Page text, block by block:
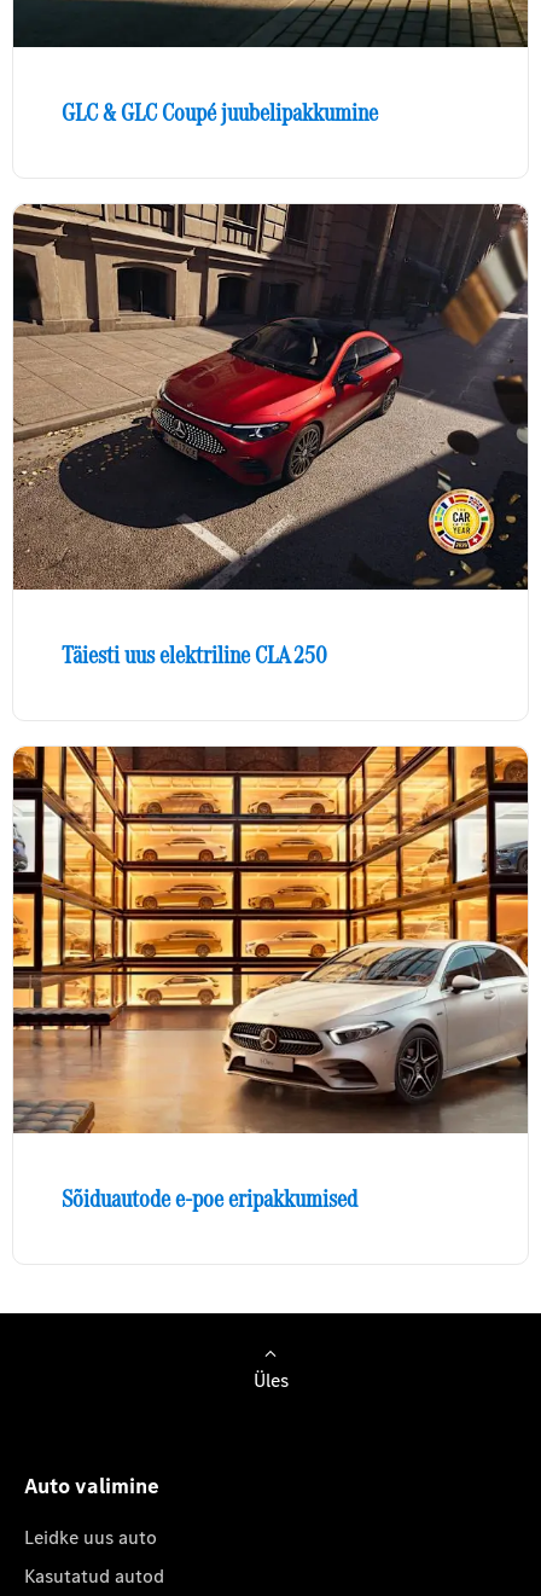
GLC & GLC Coupé juubelipakkumine
Täiesti uus elektriline CLA 250
Sõiduautode e-poe eripakkumised
Üles
Auto valimine
Leidke uus auto
Kasutatud autod